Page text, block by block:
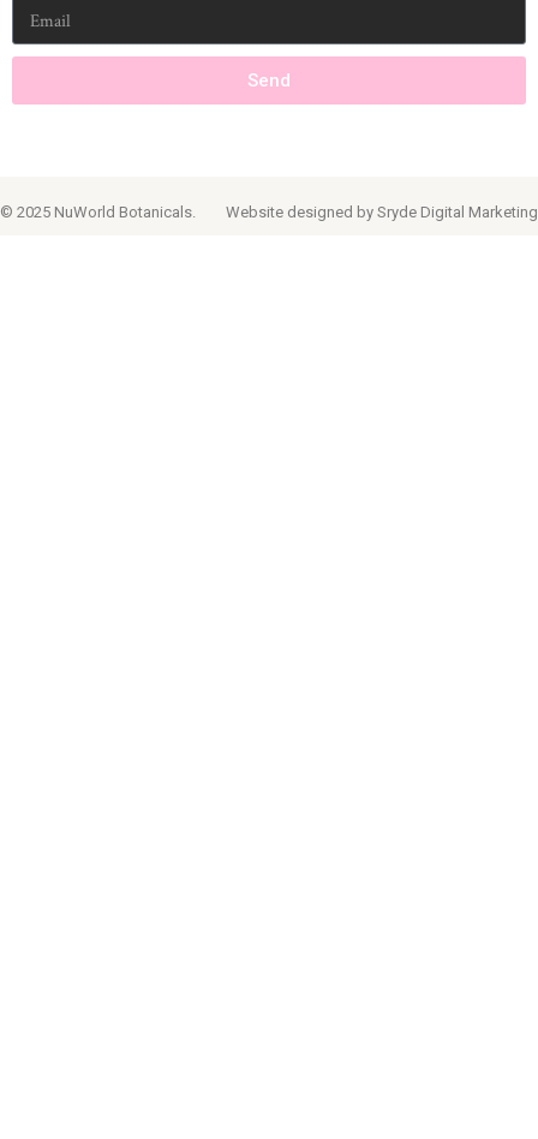
Send
© 2025 NuWorld Botanicals. Website designed by Sryde Digital Marketing